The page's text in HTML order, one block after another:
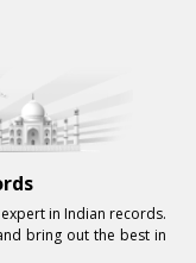
in Indian records.
bring out the best in